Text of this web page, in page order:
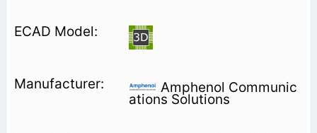
Amphenol Communic
ations Solutions